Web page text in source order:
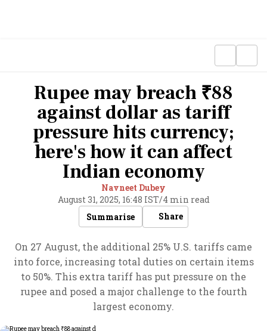
Rupee may breach ₹88
against dollar as tariff
pressure hits currency;
here's how it can affect
Indian economy
Navneet Dubey
August 31, 2025, 16:48 IST/4 min read
Summarise
Share
On 27 August, the additional 25% U.S. tariffs came
into force, increasing total duties on certain items
to 50%. This extra tariff has put pressure on the
rupee and posed a major challenge to the fourth
largest economy.